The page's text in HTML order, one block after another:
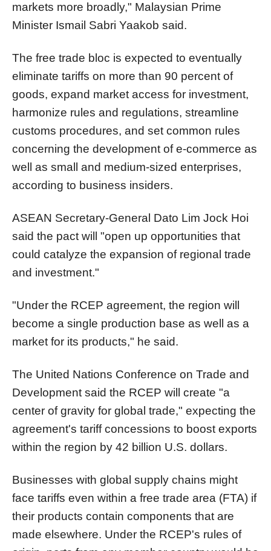
markets more broadly," Malaysian Prime
Minister Ismail Sabri Yaakob said.
The free trade bloc is expected to eventually
eliminate tariffs on more than 90 percent of
goods, expand market access for investment,
harmonize rules and regulations, streamline
customs procedures, and set common rules
concerning the development of e-commerce as
well as small and medium-sized enterprises,
according to business insiders.
ASEAN Secretary-General Dato Lim Jock Hoi
said the pact will "open up opportunities that
could catalyze the expansion of regional trade
and investment."
"Under the RCEP agreement, the region will
become a single production base as well as a
market for its products," he said.
The United Nations Conference on Trade and
Development said the RCEP will create "a
center of gravity for global trade," expecting the
agreement's tariff concessions to boost exports
within the region by 42 billion U.S. dollars.
Businesses with global supply chains might
face tariffs even within a free trade area (FTA) if
their products contain components that are
made elsewhere. Under the RCEP's rules of